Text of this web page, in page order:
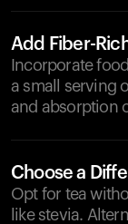
Add Fiber-
Incorporate
a small serving
and absorption
Choose a
Opt for tea
like stevia.